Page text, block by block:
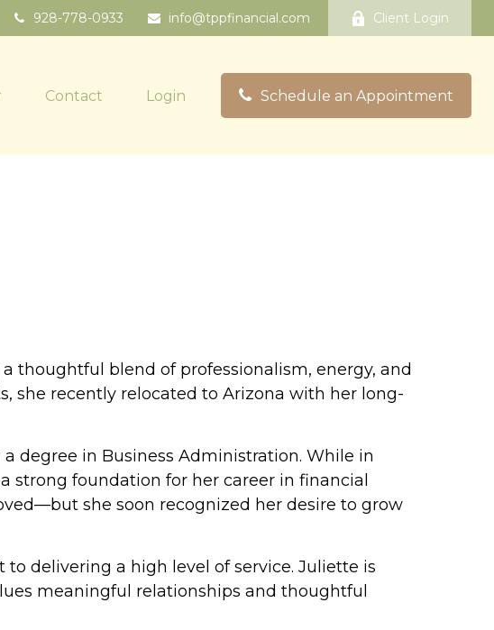
928-778-0933 info@tppfinancial.com Client Login
Contact Login Schedule an Appointment
thoughtful blend of professionalism, energy, and
she recently relocated to Arizona with her long-
degree in Business Administration. While in
foundation for her career in financial
she soon recognized her desire to grow
delivering a high level of service. Juliette is
meaningful relationships and thoughtful